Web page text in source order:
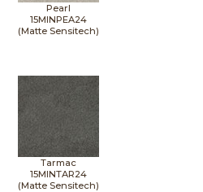
Pearl
15MINPEA24
(Matte Sensitech)
Tarmac
15MINTAR24
(Matte Sensitech)